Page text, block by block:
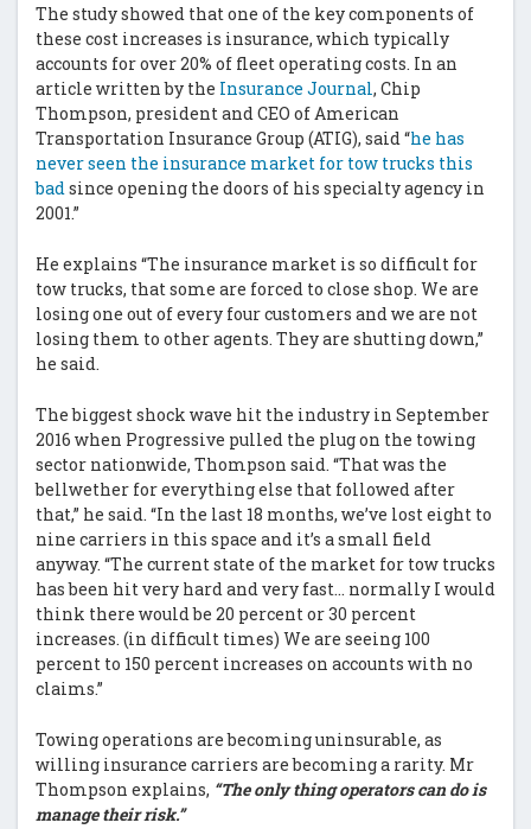
The study showed that one of the key components of
these cost increases is insurance, which typically
accounts for over 20% of fleet operating costs. In an
article written by the Insurance Journal, Chip
Thompson, president and CEO of American
Transportation Insurance Group (ATIG), said “he has
never seen the insurance market for tow trucks this
bad since opening the doors of his specialty agency in
2001.”
He explains “The insurance market is so difficult for
tow trucks, that some are forced to close shop. We are
losing one out of every four customers and we are not
losing them to other agents. They are shutting down,”
he said.
The biggest shock wave hit the industry in September
2016 when Progressive pulled the plug on the towing
sector nationwide, Thompson said. “That was the
bellwether for everything else that followed after
that,” he said. “In the last 18 months, we’ve lost eight to
nine carriers in this space and it’s a small field
anyway. “The current state of the market for tow trucks
has been hit very hard and very fast… normally I would
think there would be 20 percent or 30 percent
increases. (in difficult times) We are seeing 100
percent to 150 percent increases on accounts with no
claims.”
Towing operations are becoming uninsurable, as
willing insurance carriers are becoming a rarity. Mr
Thompson explains, “The only thing operators can do is
manage their risk.”